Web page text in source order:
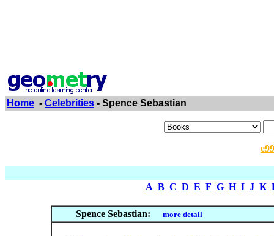
Home - Celebrities - Spence Sebastian
A B C D E F G H I J K
Spence Sebastian: more detail